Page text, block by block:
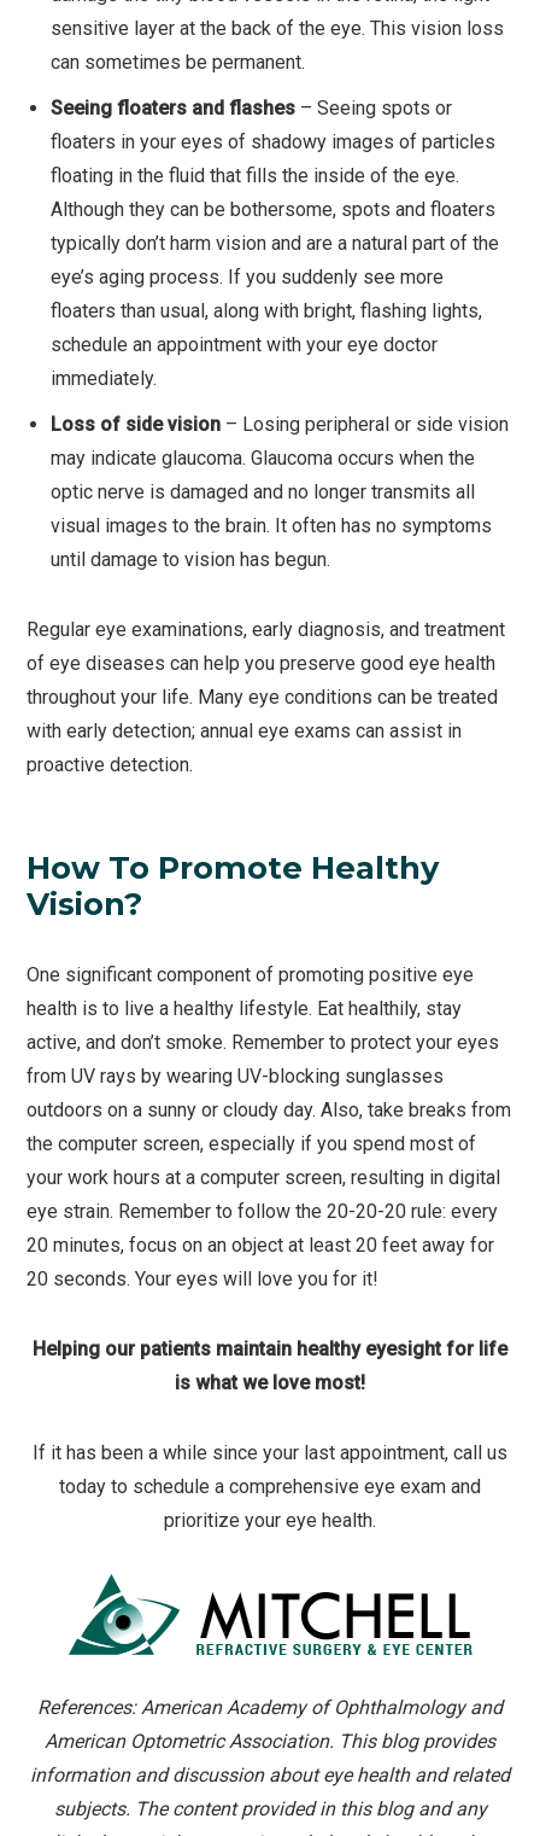
sensitive layer at the back of the eye. This vision loss
can sometimes be permanent.
Seeing floaters and flashes – Seeing spots or
floaters in your eyes of shadowy images of particles
floating in the fluid that fills the inside of the eye.
Although they can be bothersome, spots and floaters
typically don’t harm vision and are a natural part of the
eye’s aging process. If you suddenly see more
floaters than usual, along with bright, flashing lights,
schedule an appointment with your eye doctor
immediately.
Loss of side vision – Losing peripheral or side vision
may indicate glaucoma. Glaucoma occurs when the
optic nerve is damaged and no longer transmits all
visual images to the brain. It often has no symptoms
until damage to vision has begun.
Regular eye examinations, early diagnosis, and treatment
of eye diseases can help you preserve good eye health
throughout your life. Many eye conditions can be treated
with early detection; annual eye exams can assist in
proactive detection.
How To Promote Healthy
Vision?
One significant component of promoting positive eye
health is to live a healthy lifestyle. Eat healthily, stay
active, and don’t smoke. Remember to protect your eyes
from UV rays by wearing UV-blocking sunglasses
outdoors on a sunny or cloudy day. Also, take breaks from
the computer screen, especially if you spend most of
your work hours at a computer screen, resulting in digital
eye strain. Remember to follow the 20-20-20 rule: every
20 minutes, focus on an object at least 20 feet away for
20 seconds. Your eyes will love you for it!
Helping our patients maintain healthy eyesight for life
is what we love most!
If it has been a while since your last appointment, call us
today to schedule a comprehensive eye exam and
prioritize your eye health.
References: American Academy of Ophthalmology and
American Optometric Association. This blog provides
information and discussion about eye health and related
subjects. The content provided in this blog and any